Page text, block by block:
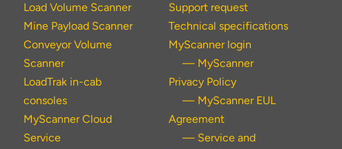
Load Volume Scanner
Mine Payload Scanner
Conveyor Volume
Scanner
LoadTrak in-cab
consoles
MyScanner Cloud
Service
Support request
Technical specifications
MyScanner login
— MyScanner
Privacy Policy
— MyScanner EUL
Agreement
— Service and